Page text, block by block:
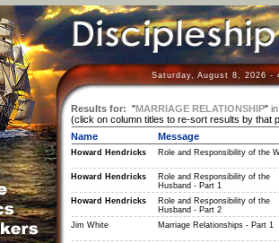
Saturday, August 8, 2026 -
Results for: "MARRIAGE RELATIONSHIP" in
(click on column titles to re-sort results by that
Name
Message
Howard Hendricks
Role and Responsibility of the
Howard Hendricks
Role and Responsibility of the
Husband - Part 1
Howard Hendricks
Role and Responsibility of the
Husband - Part 2
Jim White
Marriage Relationships - Part 1